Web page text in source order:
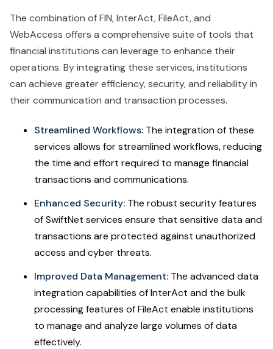
The combination of FIN, InterAct, FileAct, and
WebAccess offers a comprehensive suite of tools that
financial institutions can leverage to enhance their
operations. By integrating these services, institutions
can achieve greater efficiency, security, and reliability in
their communication and transaction processes.
Streamlined Workflows: The integration of these
services allows for streamlined workflows, reducing
the time and effort required to manage financial
transactions and communications.
Enhanced Security: The robust security features
of SwiftNet services ensure that sensitive data and
transactions are protected against unauthorized
access and cyber threats.
Improved Data Management: The advanced data
integration capabilities of InterAct and the bulk
processing features of FileAct enable institutions
to manage and analyze large volumes of data
effectively.